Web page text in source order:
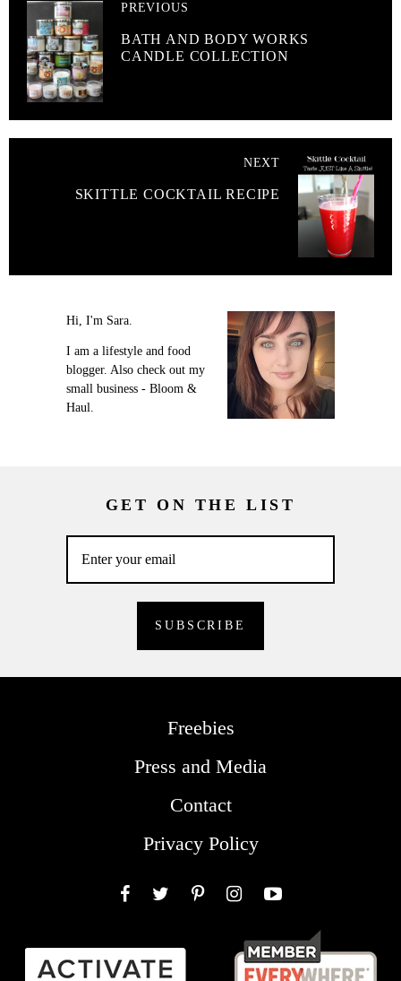
PREVIOUS
BATH AND BODY WORKS
CANDLE COLLECTION
NEXT
SKITTLE COCKTAIL RECIPE
Hi, I'm Sara.
I am a lifestyle and food
blogger. Also check out my
small business - Bloom &
Haul.
GET ON THE LIST
Freebies
Press and Media
Contact
Privacy Policy